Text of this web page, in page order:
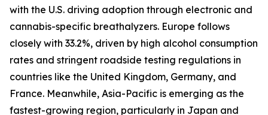
with the U.S. driving adoption through electronic and
cannabis-specific breathalyzers. Europe follows
closely with 33.2%, driven by high alcohol consumption
rates and stringent roadside testing regulations in
countries like the United Kingdom, Germany, and
France. Meanwhile, Asia-Pacific is emerging as the
fastest-growing region, particularly in Japan and